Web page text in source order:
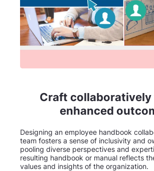
Craft collaboratively
enhanced
Designing an employee handbook
team fosters a sense of inclusivity and
pooling diverse perspectives and
resulting handbook or manual reflects
values and insights of the organization.